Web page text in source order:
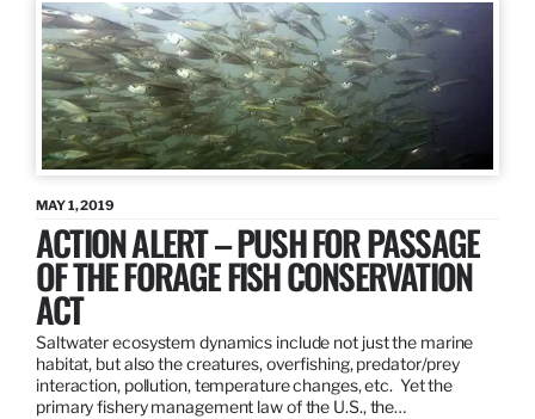
MAY 1, 2019
ACTION ALERT – PUSH FOR PASSAGE
OF THE FORAGE FISH CONSERVATION
ACT
Saltwater ecosystem dynamics include not just the marine
habitat, but also the creatures, overfishing, predator/prey
interaction, pollution, temperature changes, etc. Yet the
primary fishery management law of the U.S., the…